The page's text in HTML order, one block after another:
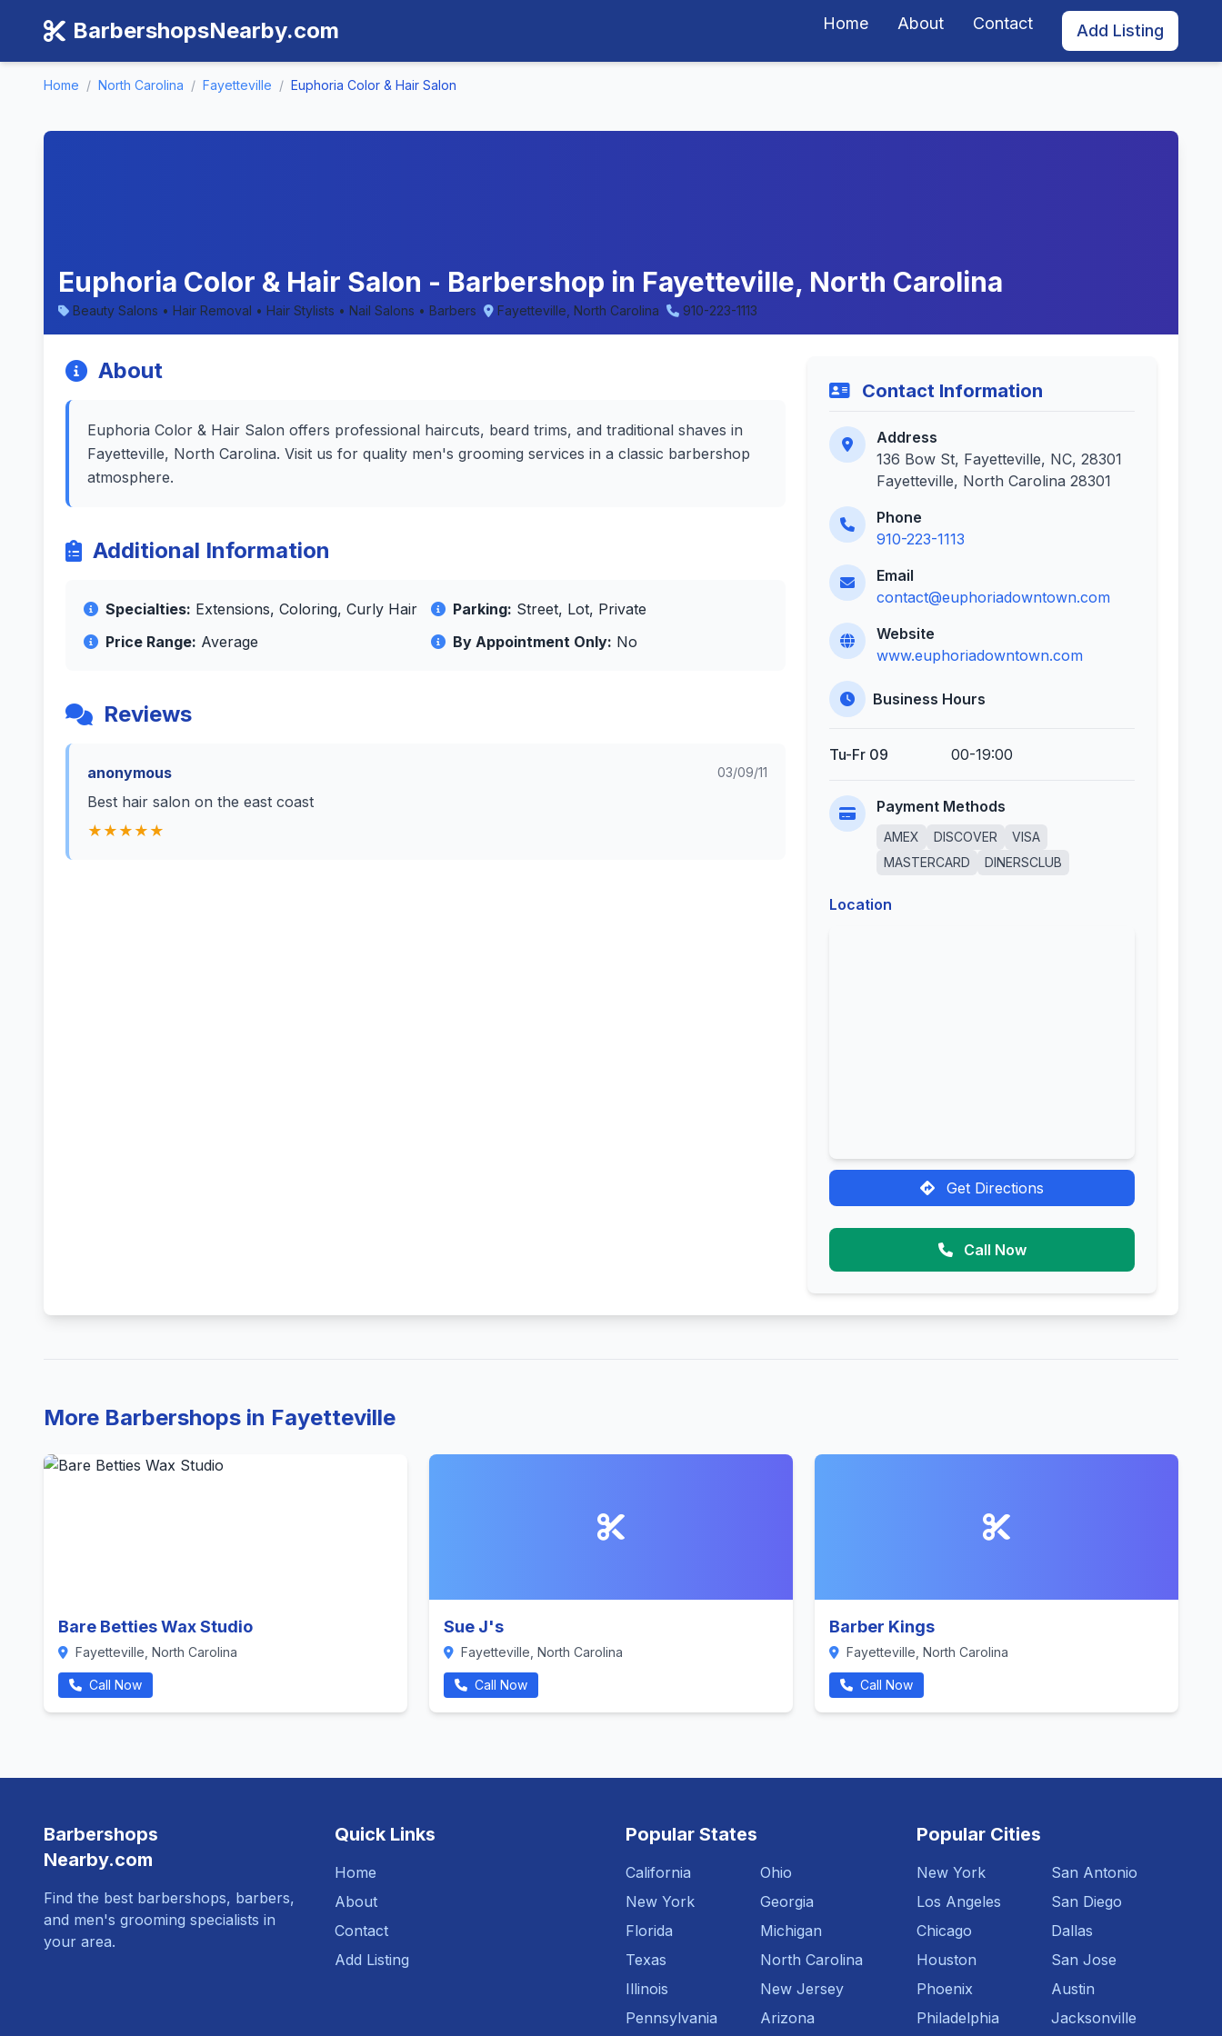
BarbershopsNearby.com Home About Contact Add Listing
Home / North Carolina / Fayetteville / Euphoria Color & Hair Salon
Euphoria Color & Hair Salon - Barbershop in Fayetteville, North Carolina
Beauty Salons • Hair Removal • Hair Stylists • Nail Salons • Barbers Fayetteville, North Carolina 910-223-1113
About
Euphoria Color & Hair Salon offers professional haircuts, beard trims, and traditional shaves in
Fayetteville, North Carolina. Visit us for quality men's grooming services in a classic barbershop
atmosphere.
Additional Information
Specialties: Extensions, Coloring, Curly Hair Parking: Street, Lot, Private
Price Range: Average By Appointment Only: No
Reviews
anonymous 03/09/11
Best hair salon on the east coast
★★★★★
Contact Information
Address
136 Bow St, Fayetteville, NC, 28301
Fayetteville, North Carolina 28301
Phone
910-223-1113
Email
contact@euphoriadowntown.com
Website
www.euphoriadowntown.com
Business Hours
Tu-Fr 09 00-19:00
Payment Methods
AMEX DISCOVER
VISA
MASTERCARD
DINERSCLUB
Location
Get Directions
Call Now
More Barbershops in Fayetteville
Bare Betties Wax Studio
Fayetteville, North Carolina
Call Now
Sue J's
Fayetteville, North Carolina
Call Now
Barber Kings
Fayetteville, North Carolina
Call Now
Barbershops
Nearby.com
Find the best barbershops, barbers,
and men's grooming specialists in
your area.
Quick Links
Home
About
Contact
Add Listing
Popular States
California
New York
Florida
Texas
Illinois
Pennsylvania
Ohio
Georgia
Michigan
North Carolina
New Jersey
Arizona
Popular Cities
New York
Los Angeles
Chicago
Houston
Phoenix
Philadelphia
San Antonio
San Diego
Dallas
San Jose
Austin
Jacksonville